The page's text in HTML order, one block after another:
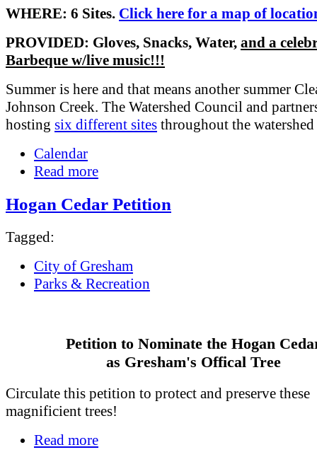
WHERE: 6 Sites. Click here for a map of
PROVIDED: Gloves, Snacks, Water, and a
Barbeque w/live music!!!
Summer is here and that means another summer
Johnson Creek. The Watershed Council and
hosting six different sites throughout the watershed
Calendar
Read more
Hogan Cedar Petition
Tagged:
City of Gresham
Parks & Recreation
Petition to Nominate the Hogan
as Gresham's Offical Tree
Circulate this petition to protect and preserve these
magnificient trees!
Read more